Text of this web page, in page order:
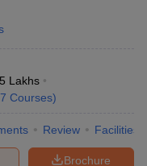
Lakhs
7 Courses)
Review Facilities
Brochure